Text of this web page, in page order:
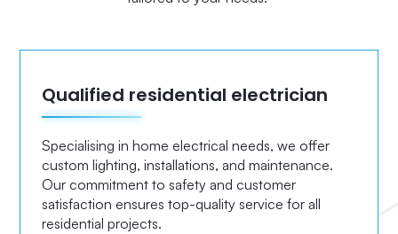
Qualified residential electrician
Specialising in home electrical needs, we offer
custom lighting, installations, and maintenance.
Our commitment to safety and customer
satisfaction ensures top-quality service for all
residential projects.